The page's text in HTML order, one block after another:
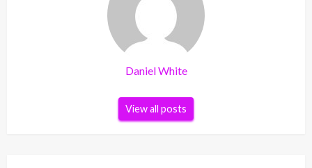
Daniel White
View all posts